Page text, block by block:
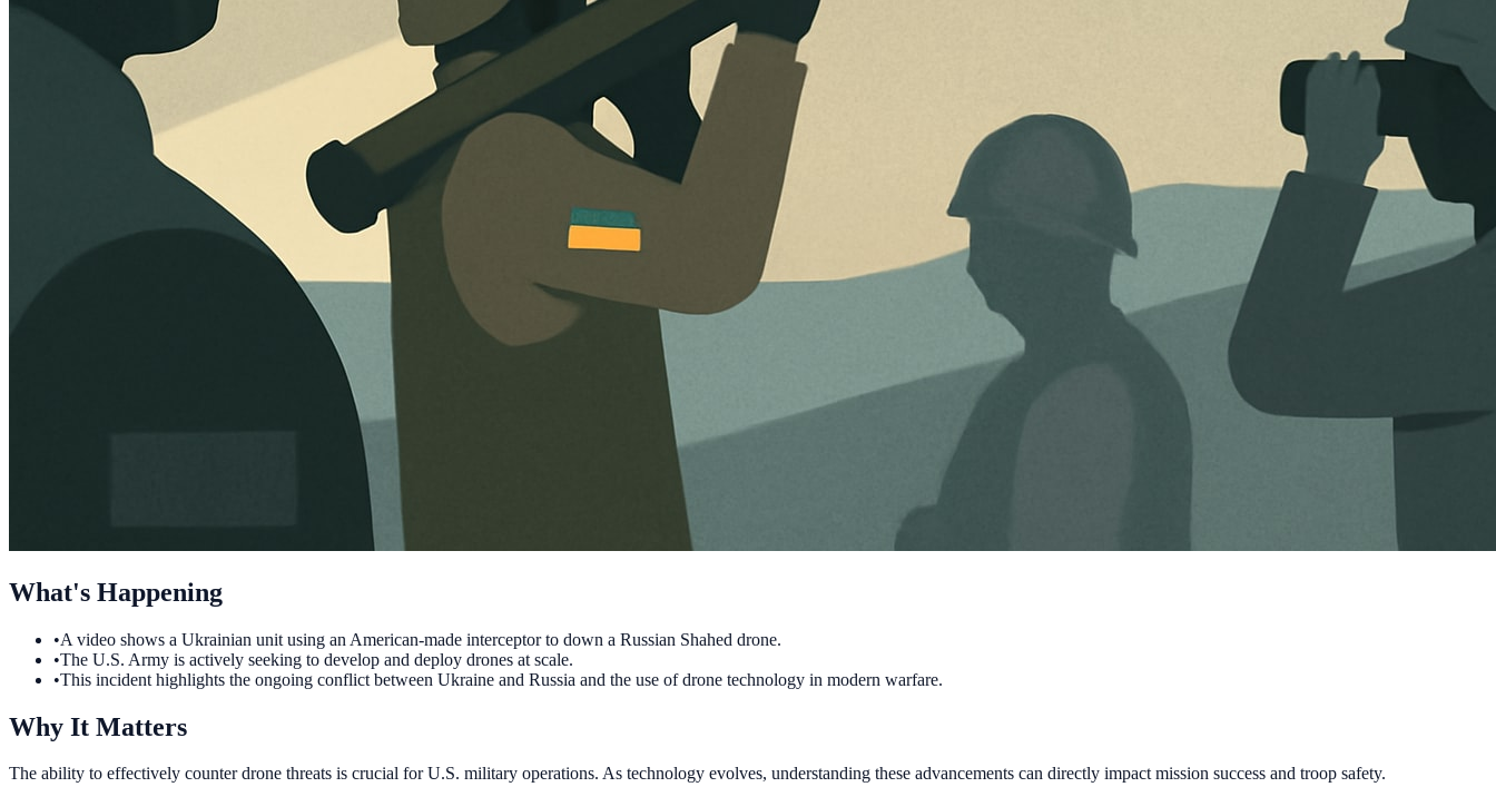
What's Happening
•A video shows a Ukrainian unit using an American-made interceptor to down a Russian Shahed drone.
•The U.S. Army is actively seeking to develop and deploy drones at scale.
•This incident highlights the ongoing conflict between Ukraine and Russia and the use of drone technology in modern warfare.
Why It Matters
The ability to effectively counter drone threats is crucial for U.S. military operations. As technology evolves, understanding these advancements can directly impact mission success and troop safety.